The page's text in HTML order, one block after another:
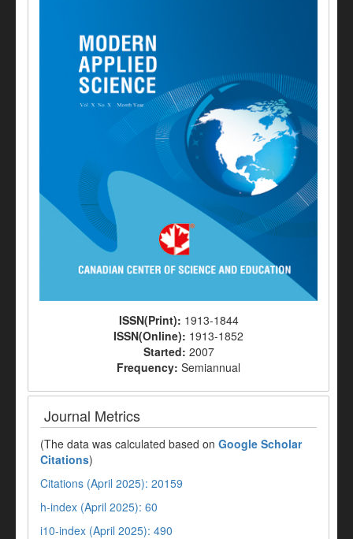
ISSN(Print): 1913-1844
ISSN(Online): 1913-1852
Started: 2007
Frequency: Semiannual
Journal Metrics
(The data was calculated based on Google Scholar
Citations)
Citations (April 2025): 20159
h-index (April 2025): 60
i10-index (April 2025): 490